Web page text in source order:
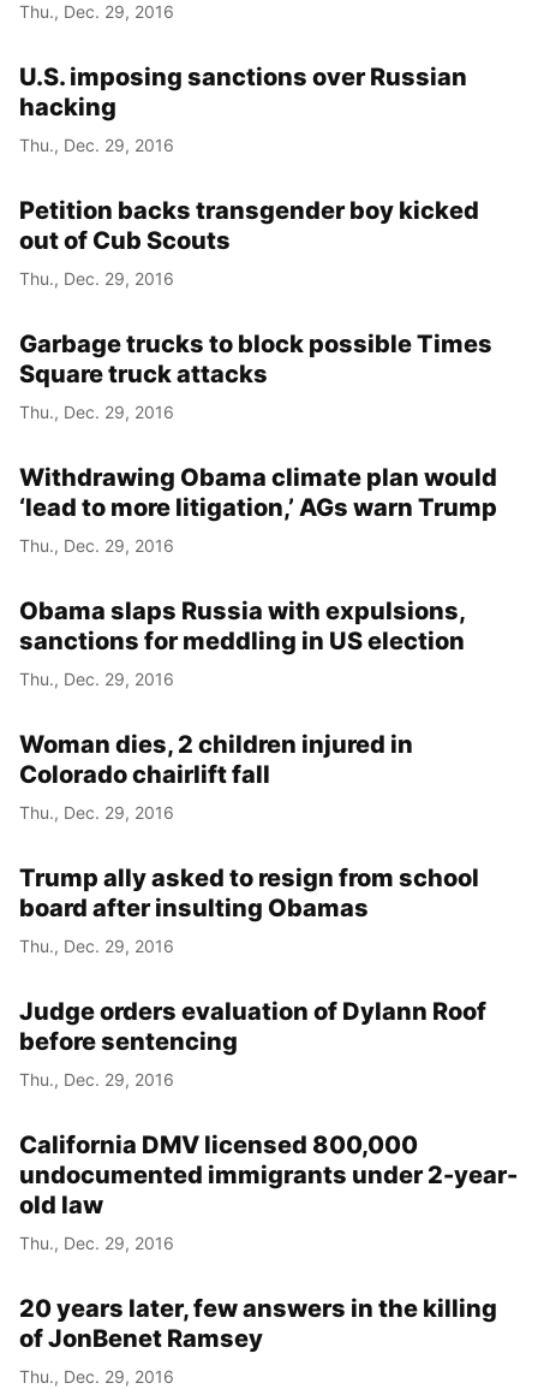
Thu., Dec. 29, 2016
U.S. imposing sanctions over Russian
hacking
Thu., Dec. 29, 2016
Petition backs transgender boy kicked
out of Cub Scouts
Thu., Dec. 29, 2016
Garbage trucks to block possible Times
Square truck attacks
Thu., Dec. 29, 2016
Withdrawing Obama climate plan would
‘lead to more litigation,’ AGs warn Trump
Thu., Dec. 29, 2016
Obama slaps Russia with expulsions,
sanctions for meddling in US election
Thu., Dec. 29, 2016
Woman dies, 2 children injured in
Colorado chairlift fall
Thu., Dec. 29, 2016
Trump ally asked to resign from school
board after insulting Obamas
Thu., Dec. 29, 2016
Judge orders evaluation of Dylann Roof
before sentencing
Thu., Dec. 29, 2016
California DMV licensed 800,000
undocumented immigrants under 2-year-
old law
Thu., Dec. 29, 2016
20 years later, few answers in the killing
of JonBenet Ramsey
Thu., Dec. 29, 2016